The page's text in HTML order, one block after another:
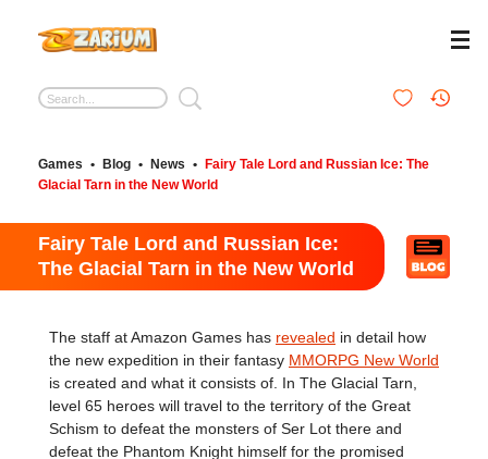
Games • Blog • News •
Fairy Tale Lord and Russian Ice: The
Glacial Tarn in the New World
Fairy Tale Lord and Russian Ice:
The Glacial Tarn in the New World
The staff at Amazon Games has revealed in detail how
the new expedition in their fantasy MMORPG New World
is created and what it consists of. In The Glacial Tarn,
level 65 heroes will travel to the territory of the Great
Schism to defeat the monsters of Ser Lot there and
defeat the Phantom Knight himself for the promised